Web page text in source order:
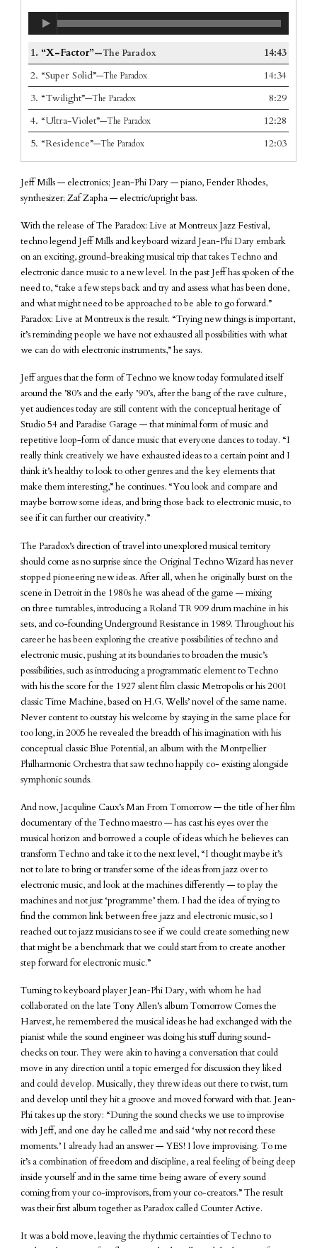
1. “X-Factor”—The Paradox
14:43
2. “Super Solid”—The Paradox
14:34
3. “Twilight”—The Paradox
8:29
4. “Ultra-Violet”—The Paradox
12:28
5. “Residence”—The Paradox 12:03
Jeff Mills — electronics; Jean-Phi Dary — piano, Fender Rhodes,
synthesizer; Zaf Zapha — electric/upright bass.
With the release of The Paradox: Live at Montreux Jazz Festival,
techno legend Jeff Mills and keyboard wizard Jean-Phi Dary embark
on an exciting, ground-breaking musical trip that takes Techno and
electronic dance music to a new level. In the past Jeff has spoken of the
need to, “take a few steps back and try and assess what has been done,
and what might need to be approached to be able to go forward.”
Paradox: Live at Montreux is the result. “Trying new things is important,
it’s reminding people we have not exhausted all possibilities with what
we can do with electronic instruments,” he says.
Jeff argues that the form of Techno we know today formulated itself
around the ’80’s and the early ’90’s, after the bang of the rave culture,
yet audiences today are still content with the conceptual heritage of
Studio 54 and Paradise Garage — that minimal form of music and
repetitive loop-form of dance music that everyone dances to today. “I
really think creatively we have exhausted ideas to a certain point and I
think it’s healthy to look to other genres and the key elements that
make them interesting,” he continues. “You look and compare and
maybe borrow some ideas, and bring those back to electronic music, to
see if it can further our creativity.”
The Paradox’s direction of travel into unexplored musical territory
should come as no surprise since the Original Techno Wizard has never
stopped pioneering new ideas. After all, when he originally burst on the
scene in Detroit in the 1980s he was ahead of the game — mixing
on three turntables, introducing a Roland TR 909 drum machine in his
sets, and co-founding Underground Resistance in 1989. Throughout his
career he has been exploring the creative possibilities of techno and
electronic music, pushing at its boundaries to broaden the music’s
possibilities, such as introducing a programmatic element to Techno
with his the score for the 1927 silent film classic Metropolis or his 2001
classic Time Machine, based on H.G. Wells’ novel of the same name.
Never content to outstay his welcome by staying in the same place for
too long, in 2005 he revealed the breadth of his imagination with his
conceptual classic Blue Potential, an album with the Montpellier
Philharmonic Orchestra that saw techno happily co- existing alongside
symphonic sounds.
And now, Jacquline Caux’s Man From Tomorrow — the title of her film
documentary of the Techno maestro — has cast his eyes over the
musical horizon and borrowed a couple of ideas which he believes can
transform Techno and take it to the next level, “I thought maybe it’s
not to late to bring or transfer some of the ideas from jazz over to
electronic music, and look at the machines differently — to play the
machines and not just ‘programme’ them. I had the idea of trying to
find the common link between free jazz and electronic music, so I
reached out to jazz musicians to see if we could create something new
that might be a benchmark that we could start from to create another
step forward for electronic music.”
Turning to keyboard player Jean-Phi Dary, with whom he had
collaborated on the late Tony Allen’s album Tomorrow Comes the
Harvest, he remembered the musical ideas he had exchanged with the
pianist while the sound engineer was doing his stuff during sound-
checks on tour. They were akin to having a conversation that could
move in any direction until a topic emerged for discussion they liked
and could develop. Musically, they threw ideas out there to twist, turn
and develop until they hit a groove and moved forward with that. Jean-
Phi takes up the story: “During the sound checks we use to improvise
with Jeff, and one day he called me and said ‘why not record these
moments.’ I already had an answer — YES! I love improvising. To me
it’s a combination of freedom and discipline, a real feeling of being deep
inside yourself and in the same time being aware of every sound
coming from your co-improvisors, from your co-creators.” The result
was their first album together as Paradox called Counter Active.
It was a bold move, leaving the rhythmic certainties of Techno to